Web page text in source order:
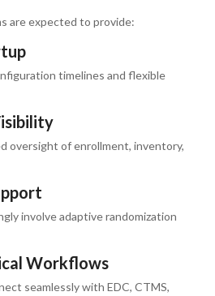
are expected to provide:
timelines and flexible
oversight of enrollment, inventory,
involve adaptive randomization
Workflows
seamlessly with EDC, CTMS,